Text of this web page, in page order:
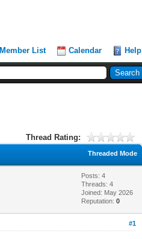
Member List Calendar Help
Thread Rating:
Threaded Mode
Posts: 4
Threads: 4
Joined: May 2026
Reputation:0
#1